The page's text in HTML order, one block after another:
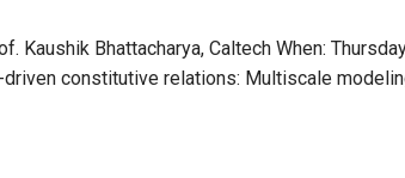
Kaushik Bhattacharya, Caltech When:
constitutive relations: Multiscale